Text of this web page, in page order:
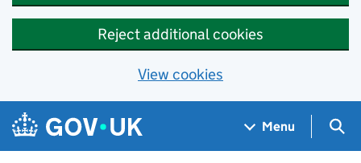
Reject additional cookies
View cookies
Skip to main content
Navigation menu
Menu